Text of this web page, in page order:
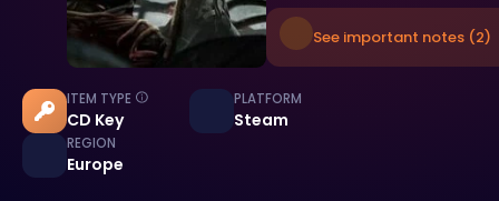
See important notes (2)
ITEM TYPE
CD Key
PLATFORM
Steam
REGION
Europe